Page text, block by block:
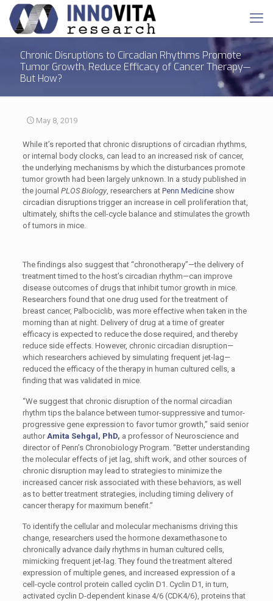
Chronic Disruptions to Circadian Rhythms Promote
Tumor Growth, Reduce Efficacy of Cancer Therapy—
But How?
May 8, 2019
While it’s reported that chronic disruptions of circadian rhythms,
or internal body clocks, can lead to an increased risk of cancer,
the underlying mechanisms by which the disturbances promote
tumor growth had been largely unknown. In a study published in
the journal PLOS Biology, researchers at Penn Medicineshow
circadian disruptions trigger an increase in cell proliferation that,
ultimately, shifts the cell-cycle balance and stimulates the growth
of tumors in mice.
The findings also suggest that “chronotherapy”—the delivery of
treatment timed to the host’s circadian rhythm—can improve
disease outcomes of drugs that inhibit tumor growth in mice.
Researchers found that one drug used for the treatment of
breast cancer, Palbociclib, was more effective when taken in the
morning than at night. Delivery of drug at a time of greater
efficacy is expected to reduce the dose required, and thereby
reduce side effects. However, chronic circadian disruption—
which researchers achieved by simulating frequent jet-lag—
reduced the efficacy of the therapy in human cultured cells, a
finding that was validated in mice.
“We suggest that chronic disruption of the normal circadian
rhythm tips the balance between tumor-suppressive and tumor-
progressive gene expression to favor tumor growth,” said senior
authorAmita Sehgal, PhD, a professor of Neuroscience and
director of Penn’s Chronobiology Program. “Better understanding
the molecular effects of jet lag, shift work, and other sources of
chronic disruption may lead to strategies to minimize the
increased cancer risk associated with these behaviors, as well
as to better treatment strategies, including timing delivery of
cancer therapy for maximum benefit.”
To identify the cellular and molecular mechanisms driving this
change, researchers used the hormone dexamethasone to
chronically advance daily rhythms in human cultured cells,
mimicking frequent jet-lag. They found the treatment altered
expression of multiple genes, and increased expression of a
cell-cycle control protein called cyclin D1. Cyclin D1, in turn,
activated cyclin D-dependent kinase 4/6 (CDK4/6), proteins that